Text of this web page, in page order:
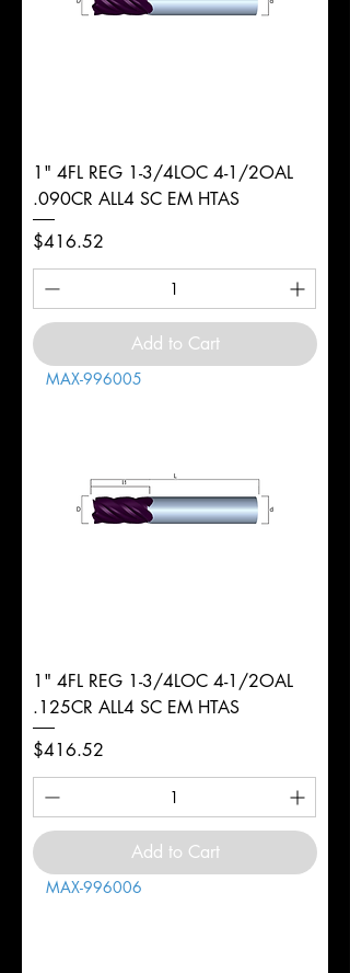
1" 4FL REG 1-3/4LOC 4-1/2OAL
.090CR ALL4 SC EM HTAS
Price
$416.52
Add to Cart
MAX-996005
1" 4FL REG 1-3/4LOC 4-1/2OAL
.125CR ALL4 SC EM HTAS
Price
$416.52
Add to Cart
MAX-996006